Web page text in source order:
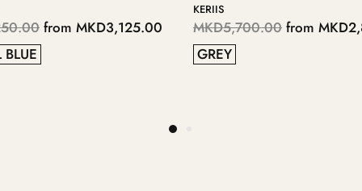
from MKD2,350.00
38 37
LOPPLY
MKD4,050.00from
40